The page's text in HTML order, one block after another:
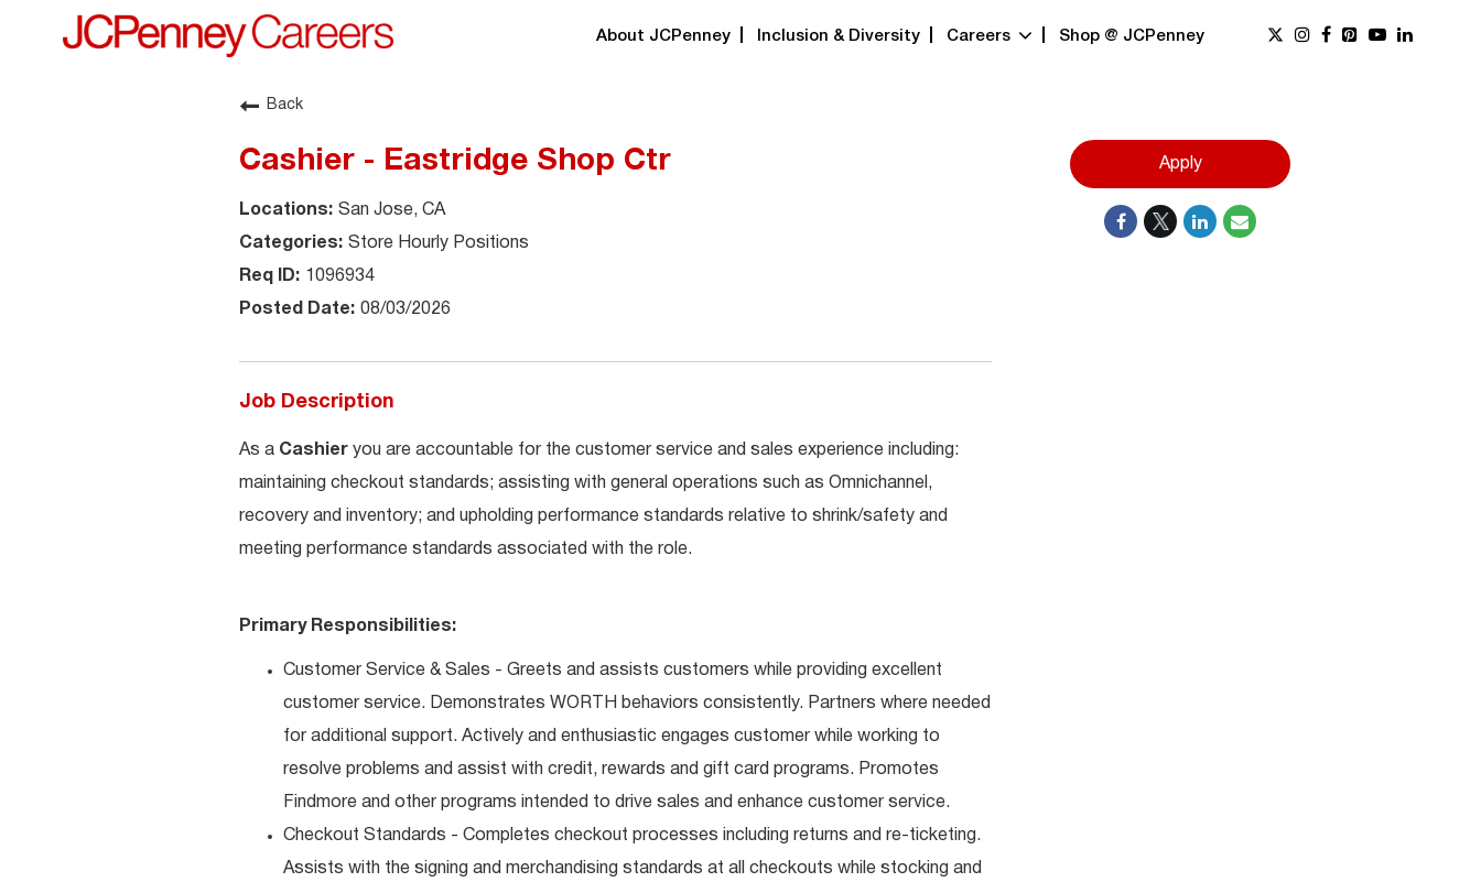
About JCPenney Inclusion & Diversity Careers Shop @ JCPenney
Back
Cashier - Eastridge Shop Ctr
San Jose, CA
Store Hourly Positions
1096934
08/03/2026
Job Description
As a Cashier you are accountable for the customer service and sales experience including:
maintaining checkout standards; assisting with general operations such as Omnichannel,
recovery and inventory; and upholding performance standards relative to shrink/safety and
meeting performance standards associated with the role.
Primary Responsibilities:
Customer Service & Sales - Greets and assists customers while providing excellent
customer service. Demonstrates WORTH behaviors consistently. Partners where needed
for additional support. Actively and enthusiastic engages customer while working to
resolve problems and assist with credit, rewards and gift card programs. Promotes
Findmore and other programs intended to drive sales and enhance customer service.
Checkout Standards - Completes checkout processes including returns and re-ticketing.
Assists with the signing and merchandising standards at all checkouts while stocking and
Apply